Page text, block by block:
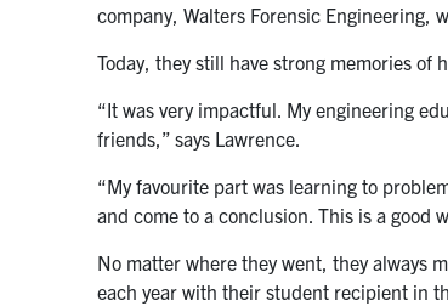
company, Walters Forensic Engineering,
Today, they still have strong memories of
“It was very impactful. My engineering
friends,” says Lawrence.
“My favourite part was learning to
and come to a conclusion. This is a good
No matter where they went, they always
each year with their student recipient in